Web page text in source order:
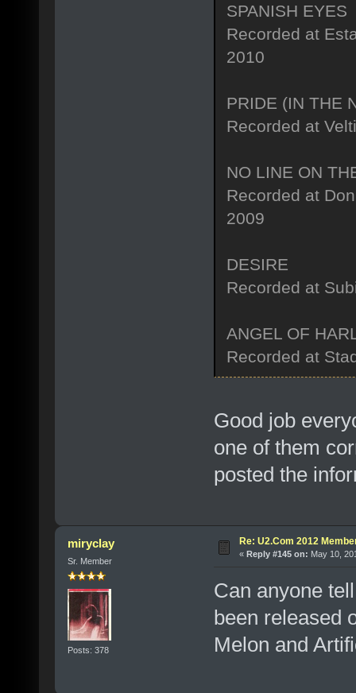
SPANISH EYES
Recorded at
2010
PRIDE (IN THE
Recorded at
NO LINE ON
Recorded at
2009
DESIRE
Recorded at
ANGEL OF
Recorded at
Good job
one of them
posted the
miryclay
Sr. Member
Posts: 378
Re: U2.Com 2012
« Reply #145 on: May 10,
Can anyone
been released
Melon and